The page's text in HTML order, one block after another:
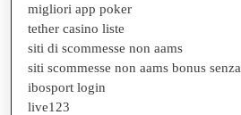
migliori app poker
tether casino liste
siti di scommesse non aams
siti scommesse non aams bonus
ibosport login
live123